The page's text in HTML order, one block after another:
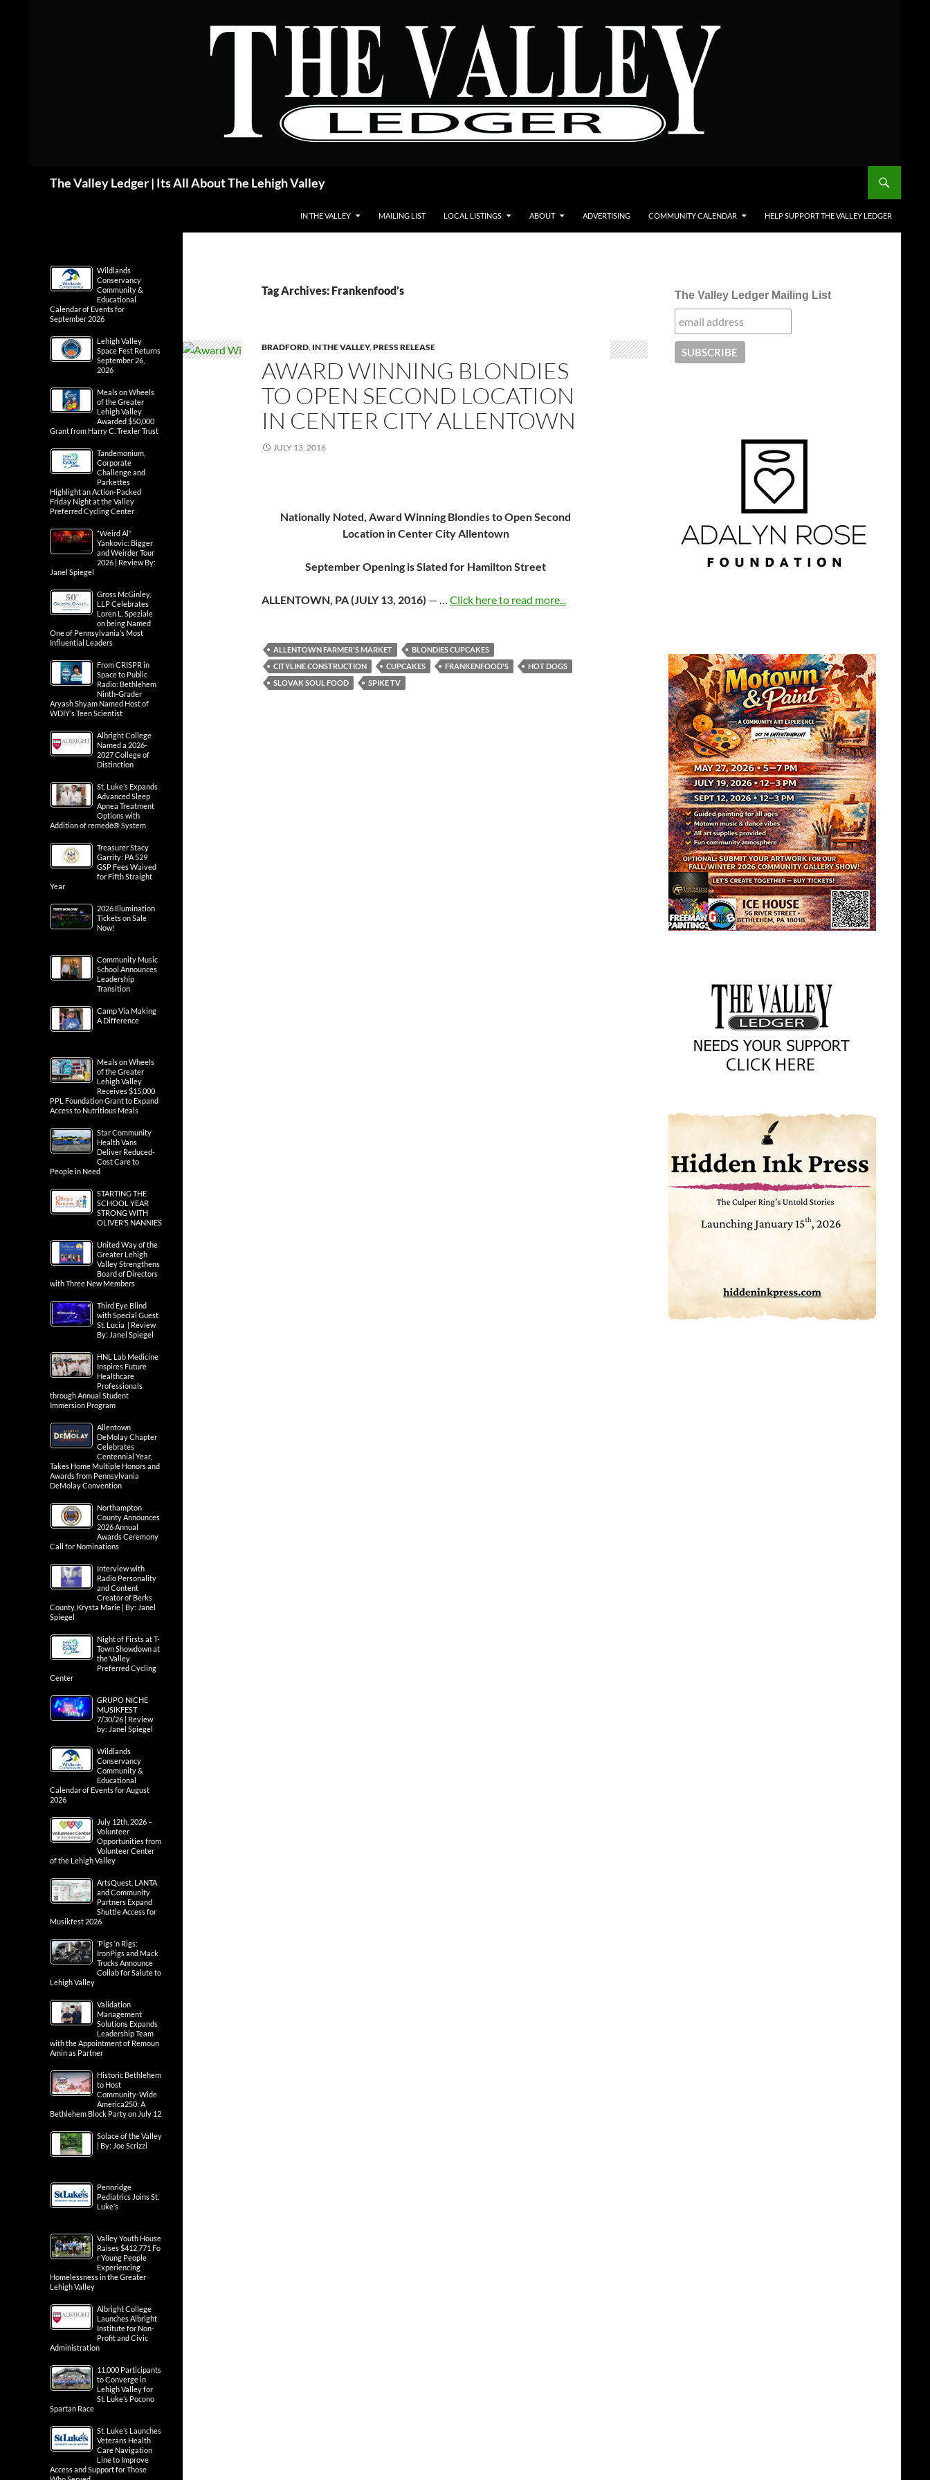
The Valley Ledger | Its All About The Lehigh Valley
IN THE VALLEY MAILING LIST LOCAL LISTINGS ABOUT ADVERTISING COMMUNITY CALENDAR HELP SUPPORT THE VALLEY LEDGER
Tag Archives: Frankenfood’s
BRADFORD, IN THE VALLEY,PRESS RELEASE
AWARD WINNING BLONDIES
TO OPEN SECOND LOCATION
IN CENTER CITY ALLENTOWN
JULY 13, 2016
Nationally Noted, Award Winning Blondies toOpen Second
Location in Center City Allentown
September Opening is Slated for Hamilton Street
ALLENTOWN, PA (JULY 13, 2016) — … Click here to read more...
ALLENTOWN FARMER'S MARKET
BLONDIES CUPCAKES
CITYLINE CONSTRUCTION
CUPCAKES FRANKENFOOD'S
HOT DOGS
SLOVAK SOUL FOOD
SPIKE TV
The Valley Ledger Mailing List
Wildlands
Conservancy
Community &
Educational
Calendar of Events for
September 2026
Lehigh Valley
Space Fest Returns
September 26,
2026
Meals on Wheels
of the Greater
Lehigh Valley
Awarded $50,000
Grant from Harry C. Trexler Trust
Tandemonium,
Corporate
Challenge and
Parkettes
Highlight an Action-Packed
Friday Night at the Valley
Preferred Cycling Center
“Weird Al”
Yankovic: Bigger
and Weirder Tour
2026 | Review By:
Janel Spiegel
Gross McGinley,
LLP Celebrates
Loren L. Speziale
on being Named
One of Pennsylvania’s Most
Influential Leaders
From CRISPR in
Space to Public
Radio: Bethlehem
Ninth-Grader
Aryash Shyam Named Host of
WDIY’s Teen Scientist
Albright College
Named a 2026-
2027 College of
Distinction
St. Luke’s Expands
Advanced Sleep
Apnea Treatment
Options with
Addition of remedē® System
Treasurer Stacy
Garrity: PA 529
GSP Fees Waived
for Fifth Straight
Year
2026 Illumination
Tickets on Sale
Now!
Community Music
School Announces
Leadership
Transition
Camp Via Making
A Difference
Meals on Wheels
of the Greater
Lehigh Valley
Receives $15,000
PPL Foundation Grant to Expand
Access to Nutritious Meals
Star Community
Health Vans
Deliver Reduced-
Cost Care to
People in Need
STARTING THE
SCHOOL YEAR
STRONG WITH
OLIVER’S NANNIES
United Way of the
Greater Lehigh
Valley Strengthens
Board of Directors
with Three New Members
Third Eye Blind
with Special Guest
St. Lucia | Review
By: Janel Spiegel
HNL Lab Medicine
Inspires Future
Healthcare
Professionals
through Annual Student
Immersion Program
Allentown
DeMolay Chapter
Celebrates
Centennial Year,
Takes Home Multiple Honors and
Awards from Pennsylvania
DeMolay Convention
Northampton
County Announces
2026 Annual
Awards Ceremony
Call for Nominations
Interview with
Radio Personality
and Content
Creator of Berks
County, Krysta Marie | By: Janel
Spiegel
Night of Firsts at T-
Town Showdown at
the Valley
Preferred Cycling
Center
GRUPO NICHE
MUSIKFEST
7/30/26 | Review
by: Janel Spiegel
Wildlands
Conservancy
Community &
Educational
Calendar of Events for August
2026
July 12th, 2026 –
Volunteer
Opportunities from
Volunteer Center
of the Lehigh Valley
ArtsQuest, LANTA
and Community
Partners Expand
Shuttle Access for
Musikfest 2026
‘Pigs ‘n Rigs:
IronPigs and Mack
Trucks Announce
Collab for Salute to
Lehigh Valley
Validation
Management
Solutions Expands
Leadership Team
with the Appointment of Remoun
Amin as Partner
Historic Bethlehem
to Host
Community-Wide
America250: A
Bethlehem Block Party on July 12
Solace of the Valley
| By: Joe Scrizzi
Pennridge
Pediatrics Joins St.
Luke’s
Valley Youth House
Raises $412,771 Fo
r Young People
Experiencing
Homelessness in the Greater
Lehigh Valley
Albright College
Launches Albright
Institute for Non-
Profit and Civic
Administration
11,000 Participants
to Converge in
Lehigh Valley for
St. Luke’s Pocono
Spartan Race
St. Luke’s Launches
Veterans Health
Care Navigation
Line to Improve
Access and Support for Those